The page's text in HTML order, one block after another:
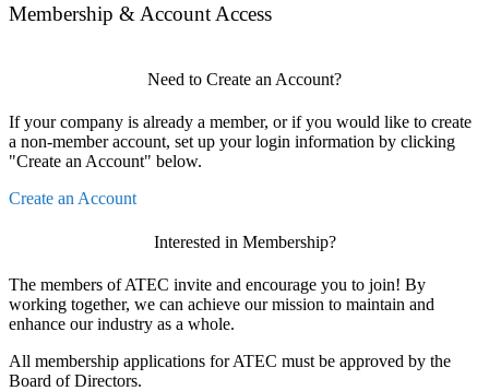
Membership & Account Access
Need to Create an Account?
If your company is already a member, or if you would like to create
a non-member account, set up your login information by clicking
"Create an Account" below.
Create an Account
Interested in Membership?
The members of ATEC invite and encourage you to join! By
working together, we can achieve our mission to maintain and
enhance our industry as a whole.
All membership applications for ATEC must be approved by the
Board of Directors.